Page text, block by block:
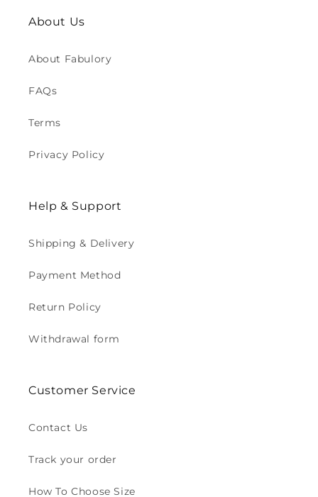
About Us
About Fabulory
FAQs
Terms
Privacy Policy
Help & Support
Shipping & Delivery
Payment Method
Return Policy
Withdrawal form
Customer Service
Contact Us
Track your order
How To Choose Size